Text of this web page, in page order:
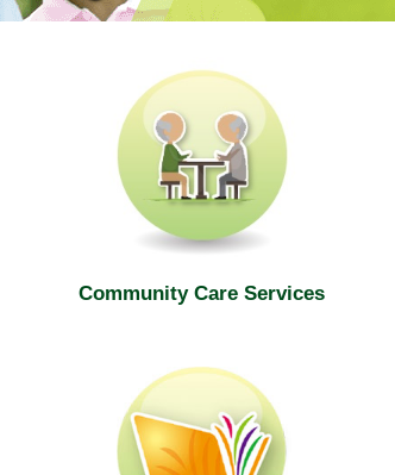
Community Care Services